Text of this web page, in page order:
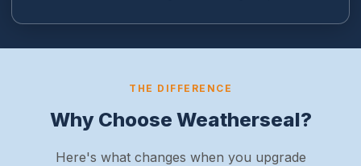
THE DIFFERENCE
Why Choose Weatherseal?
Here's what changes when you upgrade